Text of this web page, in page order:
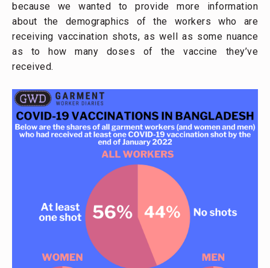
because we wanted to provide more information
about the demographics of the workers who are
receiving vaccination shots, as well as some nuance
as to how many doses of the vaccine they’ve
received.